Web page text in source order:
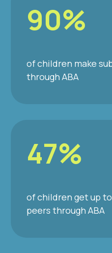
90%
of children make
through ABA
47%
of children get up
peers through ABA